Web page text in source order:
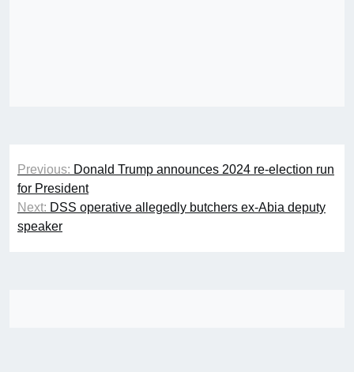
Post
navigation
Previous: Donald Trump announces 2024 re-election run
for President
Next: DSS operative allegedly butchers ex-Abia deputy
speaker